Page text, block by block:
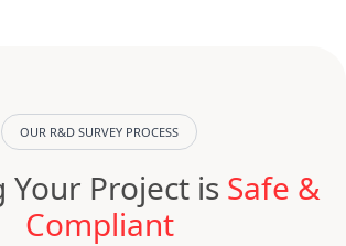
OUR R&D SURVEY PROCESS
Your Project is Safe &
Compliant